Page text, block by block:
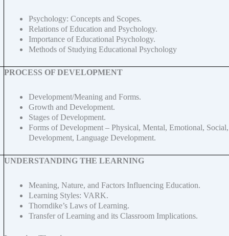
Psychology: Concepts and Scopes.
Relations of Education and Psychology.
Importance of Educational Psychology.
Methods of Studying Educational Psychology
PROCESS OF DEVELOPMENT
Development/Meaning and Forms.
Growth and Development.
Stages of Development.
Forms of Development – Physical, Mental, Emotional,
Development, Language Development.
UNDERSTANDING THE LEARNING
Meaning, Nature, and Factors Influencing Education.
Learning Styles: VARK.
Thorndike’s Laws of Learning.
Transfer of Learning and its Classroom Implications.